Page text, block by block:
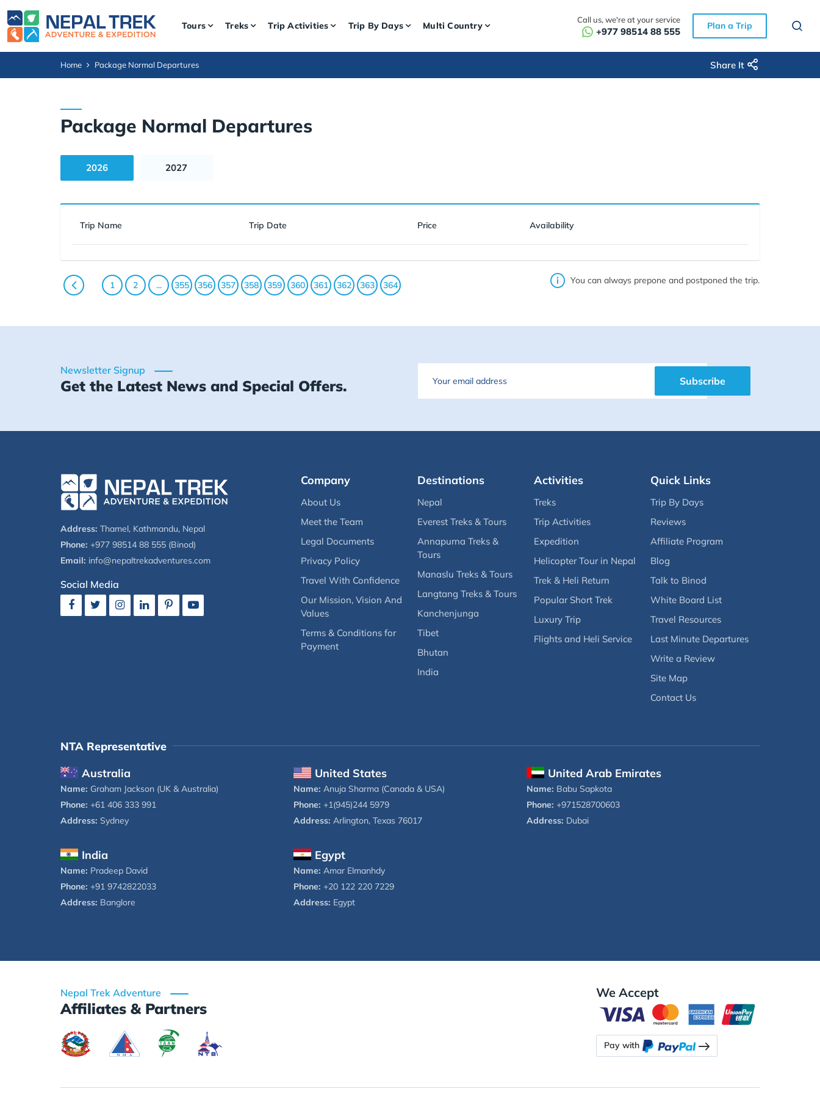
Tours Treks Trip Activities Trip By Days Multi Country
Call us, we're at your service
+977 98514 88 555 Plan a Trip
Home Package Normal Departures Share It
Package Normal Departures
2026 2027
Trip Name Trip Date Price Availability
You can always prepone and postponed the trip.
1 2 ... 355 356 357 358 359 360 361 362 363 364
Newsletter Signup
Get the Latest News and Special Offers. Email Subscribe
Address: Thamel, Kathmandu, Nepal
Phone: +977 98514 88 555 (Binod)
Email: info@nepaltrekadventures.com
Social Media
Company
About Us
Meet the Team
Legal Documents
Privacy Policy
Travel With Confidence
Our Mission, Vision And
Values
Terms & Conditions for
Payment
Destinations
Nepal
Everest Treks & Tours
Annapurna Treks &
Tours
Manaslu Treks & Tours
Langtang Treks & Tours
Kanchenjunga
Tibet
Bhutan
India
Activities
Treks
Trip Activities
Expedition
Helicopter Tour in Nepal
Trek & Heli Return
Popular Short Trek
Luxury Trip
Flights and Heli Service
Quick Links
Trip By Days
Reviews
Affiliate Program
Blog
Talk to Binod
White Board List
Travel Resources
Last Minute Departures
Write a Review
Site Map
Contact Us
NTA Representative
Australia
Name: Graham Jackson (UK & Australia)
Phone: +61 406 333 991
Address: Sydney
United States
Name: Anuja Sharma (Canada & USA)
Phone: +1(945)244 5979
Address: Arlington, Texas 76017
United Arab Emirates
Name: Babu Sapkota
Phone: +971528700603
Address: Dubai
India
Name: Pradeep David
Phone: +91 9742822033
Address: Banglore
Egypt
Name: Amar Elmanhdy
Phone: +20 122 220 7229
Address: Egypt
Nepal Trek Adventure
Affiliates & Partners
We Accept
Pay with